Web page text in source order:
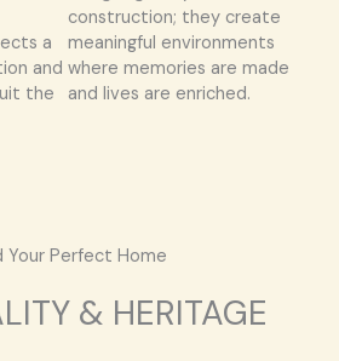
a
and
the
construction; they create
meaningful environments
where memories are made
and lives are enriched.
Your Perfect Home
& HERITAGE